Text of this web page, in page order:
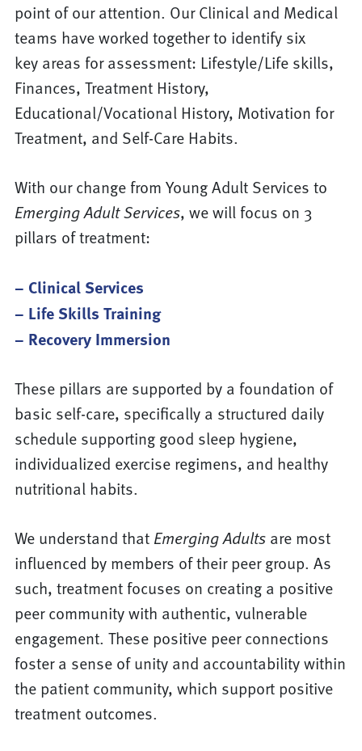
point of our attention. Our Clinical and Medical
teams have worked together to identify six
key areas for assessment: Lifestyle/Life skills,
Finances, Treatment History,
Educational/Vocational History, Motivation for
Treatment, and Self-Care Habits.
With our change from Young Adult Services to
Emerging Adult Services, we will focus on 3
pillars of treatment:
– Clinical Services
– Life Skills Training
– Recovery Immersion
These pillars are supported by a foundation of
basic self-care, specifically a structured daily
schedule supporting good sleep hygiene,
individualized exercise regimens, and healthy
nutritional habits.
We understand that Emerging Adultsare most
influenced by members of their peer group. As
such, treatment focuses on creating a positive
peer community with authentic, vulnerable
engagement. These positive peer connections
foster a sense of unity and accountability within
the patient community, which support positive
treatment outcomes.